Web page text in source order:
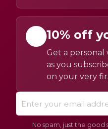
10% off
Get a personal
as you
on your very
No spam, just the good